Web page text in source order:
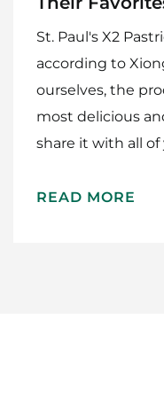
St. Paul's X2
according to
ourselves, the
most delicious
share it with all of
READ MORE